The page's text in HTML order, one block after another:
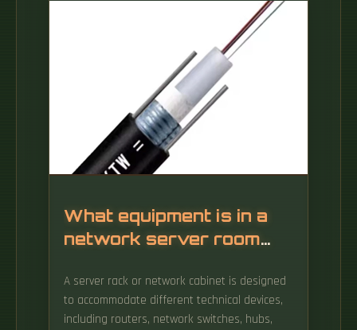
What equipment is in a
network server room
A server rack or network cabinet is designed
to accommodate different technical devices,
including routers, network switches, hubs,